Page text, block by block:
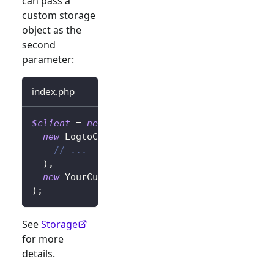
custom storage
object as the
second
parameter:
index.php
$client = new
new LogtoConfig
// ...
) ,
new YourCustomStorage
) ;
SeeStorage
for more
details.